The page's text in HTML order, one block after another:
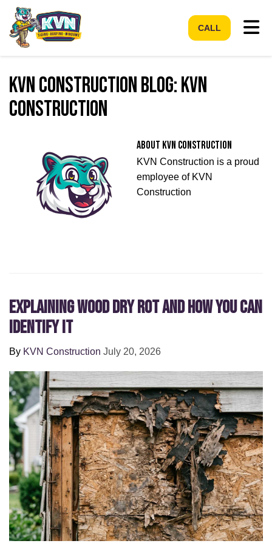
CALL
KVN Construction Blog: KVN
Construction
About KVN Construction
KVN Construction is a proud
employee of KVN
Construction
Explaining Wood Dry Rot and How You can
Identify It
By KVN Construction July 20, 2026